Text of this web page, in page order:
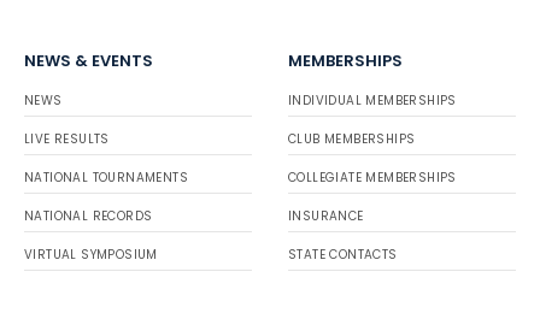
NEWS & EVENTS
NEWS
LIVE RESULTS
NATIONAL TOURNAMENTS
NATIONAL RECORDS
VIRTUAL SYMPOSIUM
MEMBERSHIPS
INDIVIDUAL MEMBERSHIPS
CLUB MEMBERSHIPS
COLLEGIATE MEMBERSHIPS
INSURANCE
STATE CONTACTS